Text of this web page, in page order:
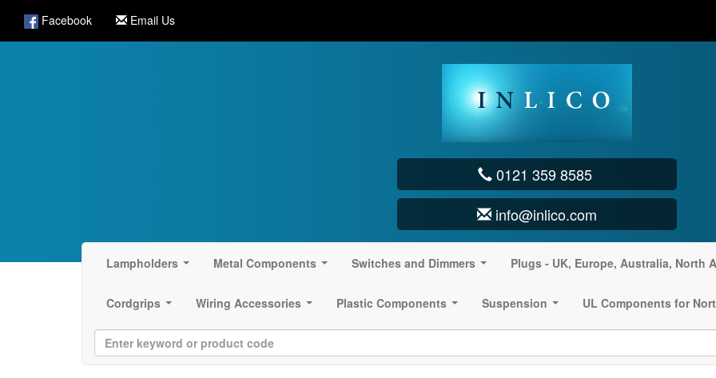
Facebook Email Us
0121 359 8585
info@inlico.com
Lampholders Metal Components Switches and Dimmers Plugs - UK, Europe, Australia, North
Cordgrips Wiring Accessories Plastic Components Suspension UL Components for